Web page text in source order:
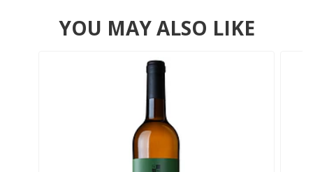
YOU MAY ALSO LIKE